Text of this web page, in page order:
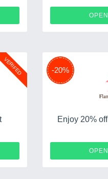
VERIFED -20%
Enjoy 20%